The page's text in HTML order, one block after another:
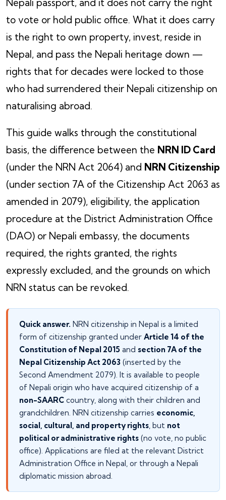
Nepali passport, and it does not carry the right
to vote or hold public office. What it does carry
is the right to own property, invest, reside in
Nepal, and pass the Nepali heritage down —
rights that for decades were locked to those
who had surrendered their Nepali citizenship on
naturalising abroad.
This guide walks through the constitutional
basis, the difference between the NRN ID Card
(under the NRN Act 2064) and NRN Citizenship
(under section 7A of the Citizenship Act 2063 as
amended in 2079), eligibility, the application
procedure at the District Administration Office
(DAO) or Nepali embassy, the documents
required, the rights granted, the rights
expressly excluded, and the grounds on which
NRN status can be revoked.
Quick answer. NRN citizenship in Nepal is a limited
form of citizenship granted under Article 14 of the
Constitution of Nepal 2015 and section 7A of the
Nepal Citizenship Act 2063 (inserted by the
Second Amendment 2079). It is available to people
of Nepali origin who have acquired citizenship of a
non-SAARC country, along with their children and
grandchildren. NRN citizenship carries economic,
social, cultural, and property rights, but not
political or administrative rights (no vote, no public
office). Applications are filed at the relevant District
Administration Office in Nepal, or through a Nepali
diplomatic mission abroad.